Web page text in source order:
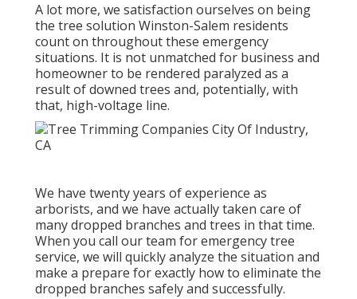
A lot more, we satisfaction ourselves on being
the tree solution Winston-Salem residents
count on throughout these emergency
situations. It is not unmatched for business and
homeowner to be rendered paralyzed as a
result of downed trees and, potentially, with
that, high-voltage line.
We have twenty years of experience as
arborists, and we have actually taken care of
many dropped branches and trees in that time.
When you call our team for emergency tree
service, we will quickly analyze the situation and
make a prepare for exactly how to eliminate the
dropped branches safely and successfully.